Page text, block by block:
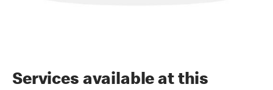
Services available at this